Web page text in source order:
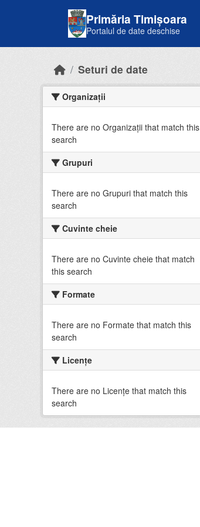
Primăria Timișoara
Portalul de date deschise
Seturi de date
Organizații
There are no Organizații that match this
search
Grupuri
There are no Grupuri that match this
search
Cuvinte cheie
There are no Cuvinte cheie that match
this search
Formate
There are no Formate that match this
search
Licenţe
There are no Licenţe that match this
search